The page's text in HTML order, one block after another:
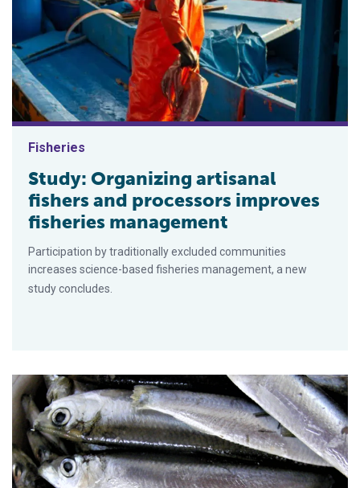
Fisheries
Study: Organizing artisanal
fishers and processors improves
fisheries management
Participation by traditionally excluded communities
increases science-based fisheries management, a new
study concludes.